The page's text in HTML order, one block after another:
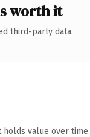
worth it
third-party data.
value over time.